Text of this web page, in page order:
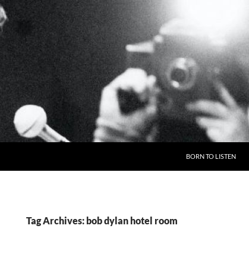
BORN TO LISTEN
Tag Archives: bob dylan hotel room